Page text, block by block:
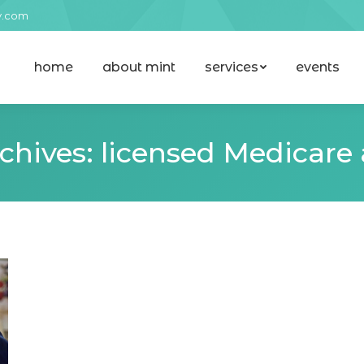
home about mint services events
licensed Medicare
home about mint services events